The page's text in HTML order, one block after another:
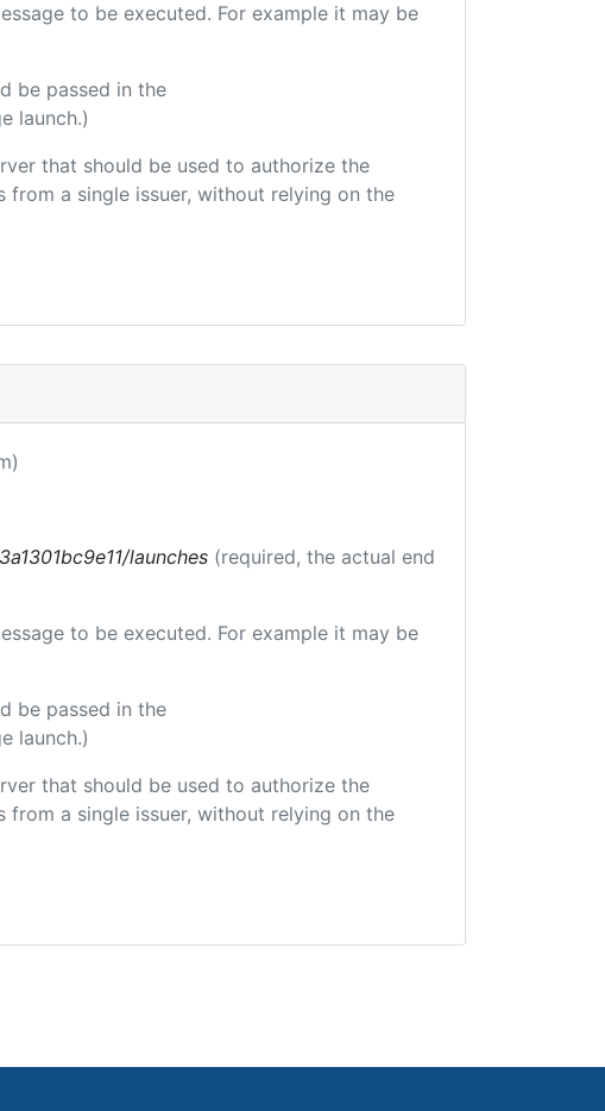
to be executed. For example it may be
be passed in the
launch.)
that should be used to authorize the
a single issuer, without relying on the
launches (required, the actual end
to be executed. For example it may be
be passed in the
launch.)
that should be used to authorize the
a single issuer, without relying on the